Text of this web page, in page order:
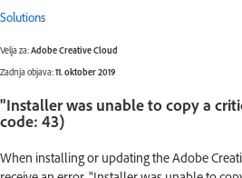
Solutions
Velja za:Adobe Creative Cloud
Zadnja objava:11. oktober 2019
"Installer was unable to copy a
code: 43)
When installing or updating the Adobe